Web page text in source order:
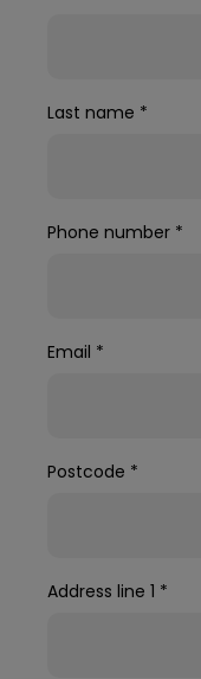
Last name *
Phone number *
Email *
Postcode *
Address line 1 *